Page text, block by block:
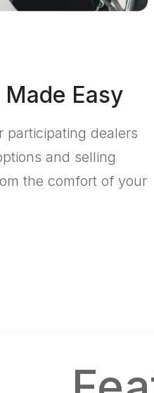
Easy
participating dealers
and selling
the comfort of your